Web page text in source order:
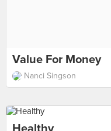
Value For Money
Nanci Singson